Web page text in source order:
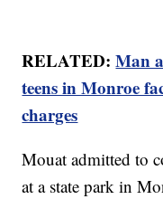
RELATED:Man
teens in Monroe
charges
Mouat admitted to
at a state park in